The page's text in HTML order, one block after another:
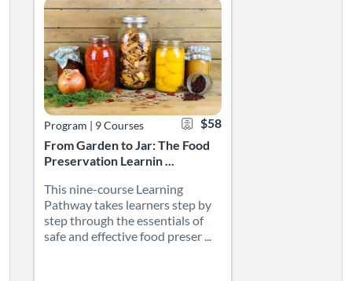
From Garden to Jar: The Food
Preservation Learnin ...
Program | 9 Courses $58
This nine-course Learning
Pathway takes learners step by
step through the essentials of
safe and effective food preser ...